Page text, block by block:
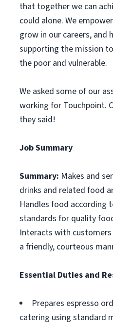
that together we can
could alone. We
grow in our careers, and
supporting the mission
the poor and vulnerable.
We asked some of our
working for Touchpoint.
they said!
Job Summary
Summary: Makes and
drinks and related food
Handles food according
standards for quality
Interacts with
a friendly, courteous
Essential Duties and
Prepares espresso
catering using standard